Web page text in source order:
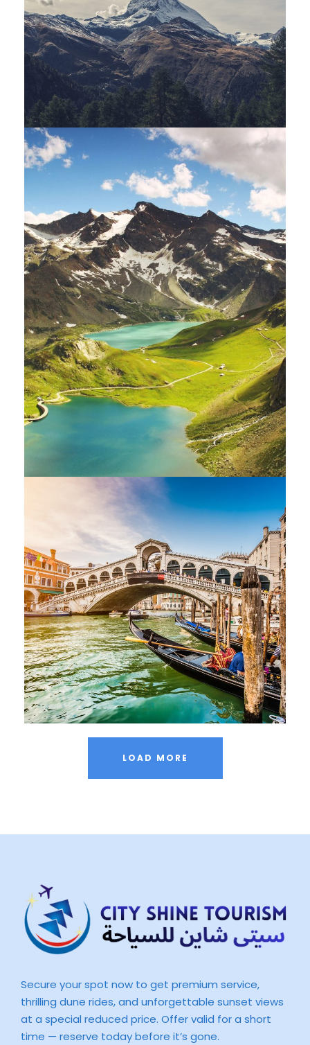
Porta Justo
Adventure / Snow
Fusce Pelleque Conse
Adventure / Nature
Ultricies Fusce Quam
Adventure / City
LOAD MORE
Secure your spot now to get premium service,
thrilling dune rides, and unforgettable sunset views
at a special reduced price. Offer valid for a short
time — reserve today before it’s gone.